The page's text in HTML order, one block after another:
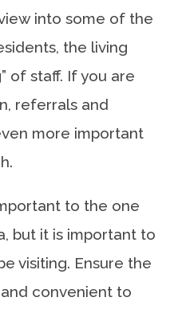
into some of the
the living
of staff. If you are
referrals and
more important
to the one
but it is important to
visiting. Ensure the
convenient to